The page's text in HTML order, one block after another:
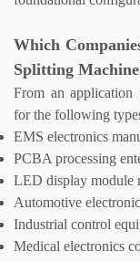
Which
Splitting Machine
From an application
for the following
EMS electronics
PCBA processing
LED display module
Automotive
Industrial control
Medical electronics